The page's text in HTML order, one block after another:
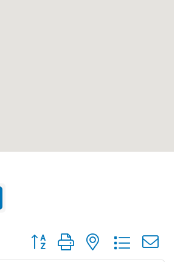
Button group with nested dropdown